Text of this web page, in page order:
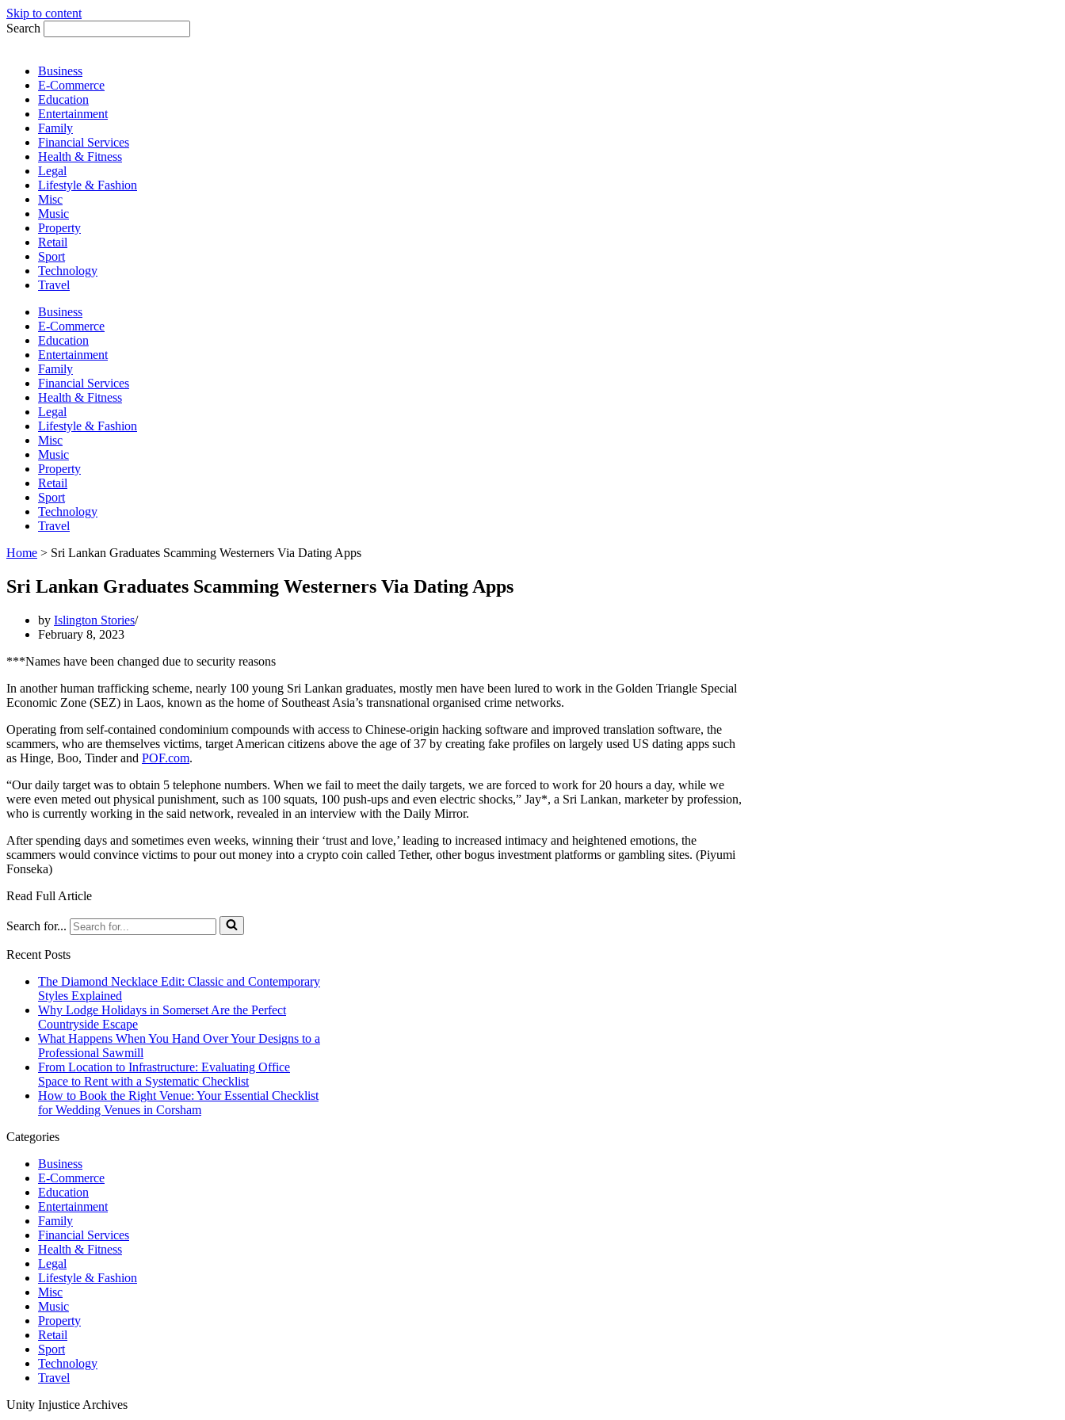
Skip to content
Search
Business
E-Commerce
Education
Entertainment
Family
Financial Services
Health & Fitness
Legal
Lifestyle & Fashion
Misc
Music
Property
Retail
Sport
Technology
Travel
Business
E-Commerce
Education
Entertainment
Family
Financial Services
Health & Fitness
Legal
Lifestyle & Fashion
Misc
Music
Property
Retail
Sport
Technology
Travel
Home > Sri Lankan Graduates Scamming Westerners Via Dating Apps
Sri Lankan Graduates Scamming Westerners Via Dating Apps
by Islington Stories
February 8, 2023
***Names have been changed due to security reasons
In another human trafficking scheme, nearly 100 young Sri Lankan graduates, mostly men have been lured to work in the Golden Triangle Special
Economic Zone (SEZ) in Laos, known as the home of Southeast Asia’s transnational organised crime networks.
Operating from self-contained condominium compounds with access to Chinese-origin hacking software and improved translation software, the
scammers, who are themselves victims, target American citizens above the age of 37 by creating fake profiles on largely used US dating apps such
as Hinge, Boo, Tinder and POF.com.
“Our daily target was to obtain 5 telephone numbers. When we fail to meet the daily targets, we are forced to work for 20 hours a day, while we
were even meted out physical punishment, such as 100 squats, 100 push-ups and even electric shocks,” Jay*, a Sri Lankan, marketer by profession,
who is currently working in the said network, revealed in an interview with the Daily Mirror.
After spending days and sometimes even weeks, winning their ‘trust and love,’ leading to increased intimacy and heightened emotions, the
scammers would convince victims to pour out money into a crypto coin called Tether, other bogus investment platforms or gambling sites. (Piyumi
Fonseka)
Read Full Article
Search for...
Recent Posts
The Diamond Necklace Edit: Classic and Contemporary
Styles Explained
Why Lodge Holidays in Somerset Are the Perfect
Countryside Escape
What Happens When You Hand Over Your Designs to a
Professional Sawmill
From Location to Infrastructure: Evaluating Office
Space to Rent with a Systematic Checklist
How to Book the Right Venue: Your Essential Checklist
for Wedding Venues in Corsham
Categories
Business
E-Commerce
Education
Entertainment
Family
Financial Services
Health & Fitness
Legal
Lifestyle & Fashion
Misc
Music
Property
Retail
Sport
Technology
Travel
Unity Injustice Archives